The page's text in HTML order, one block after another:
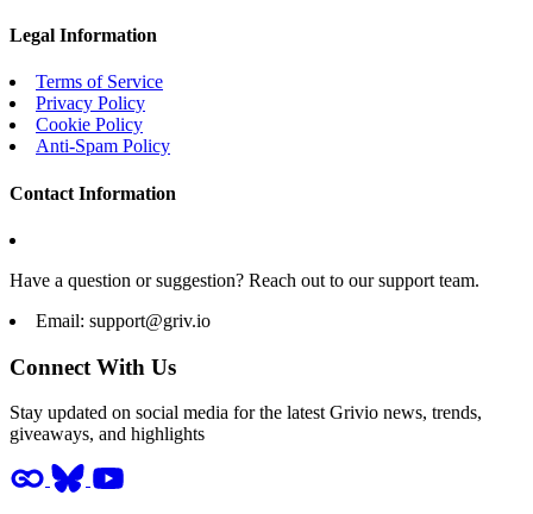
Legal Information
Terms of Service
Privacy Policy
Cookie Policy
Anti-Spam Policy
Contact Information
Have a question or suggestion? Reach out to our support team.
Email: support@griv.io
Connect With Us
Stay updated on social media for the latest Grivio news, trends,
giveaways, and highlights